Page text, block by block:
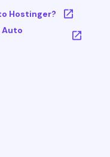
Hostinger?
Auto